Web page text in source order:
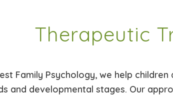
Therapeutic
Family Psychology, we help
and developmental stages. Our